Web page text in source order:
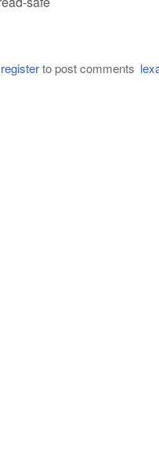
registerto post comments